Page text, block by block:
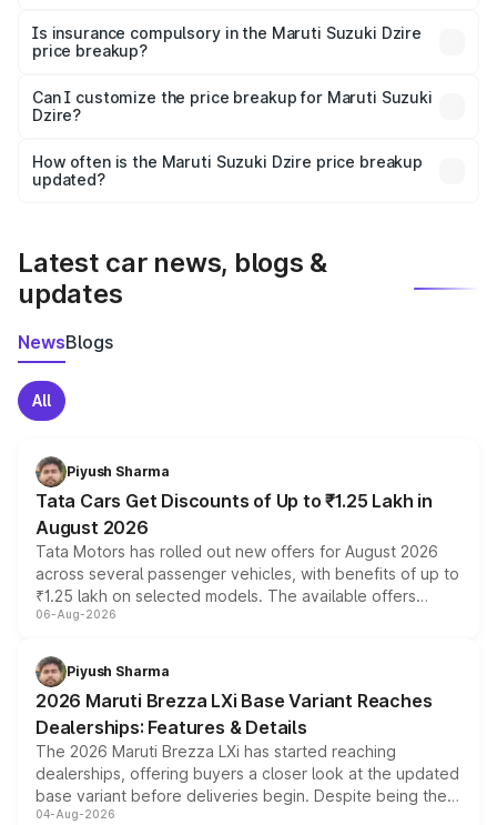
charges, taxes, and insurance costs.
Is insurance compulsory in the Maruti Suzuki Dzire
price breakup?
Yes, at least third-party insurance is mandatory in India,
and it is included in the on-road price breakup.
Can I customize the price breakup for Maruti Suzuki
Dzire?
accessories, or different insurance plans, which will adjust
the final breakup.
How often is the Maruti Suzuki Dzire price breakup
updated?
Latest car news, blogs &
updates
NewsBlogs
All
Piyush Sharma
Tata Cars Get Discounts of Up to ₹1.25 Lakh in
August 2026
Tata Motors has rolled out new offers for August 2026
across several passenger vehicles, with benefits of up to
₹1.25 lakh on selected models. The available offers
include consumer discounts, exchange bonuses,
benefits, depending on the vehicle, variant and eligibility,
giving buyers multiple ways to reduce the overall
purchase cost.
06-Aug-2026
Piyush Sharma
2026 Maruti Brezza LXi Base Variant Reaches
Dealerships: Features & Details
The 2026 Maruti Brezza LXi has started reaching
dealerships, offering buyers a closer look at the updated
base variant before deliveries begin. Despite being the
entry-level trim, it comes with several standard safety
04-Aug-2026